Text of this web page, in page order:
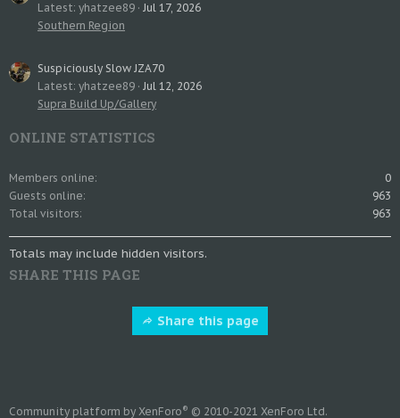
Latest: yhatzee89 Jul 17, 2026
Southern Region
Suspiciously Slow JZA70
Latest: yhatzee89 Jul 12, 2026
Supra Build Up/Gallery
ONLINE STATISTICS
Members online
0
Guests online
963
Total visitors
963
Totals may include hidden visitors.
SHARE THIS PAGE
Share this page
Community platform by XenForo® © 2010-2021 XenForo Ltd.